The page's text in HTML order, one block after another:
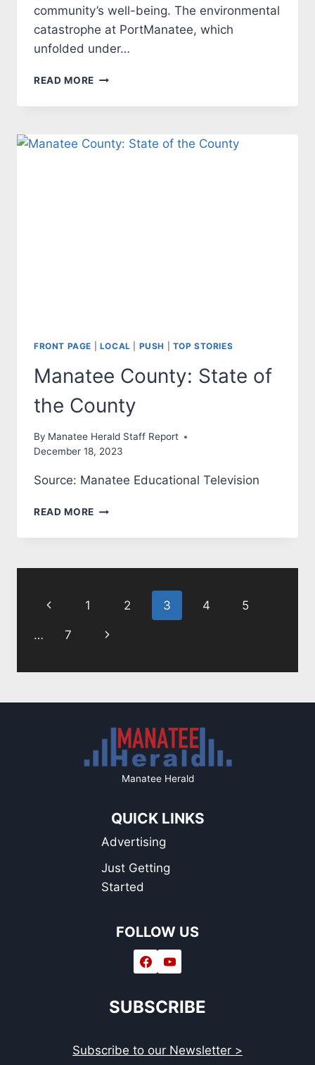
community’s well-being. The environmental
catastrophe at PortManatee, which
unfolded under…
READ MORE KEITH
CANDIDATE
MANATEE
COUNTY
FRONT PAGE LOCAL PUSH TOP STORIES
Manatee County: State of
the County
By Manatee Herald Staff Report
December 18, 2023
Source: Manatee Educational Television
READ MORE MANATEE
STATE
THE
navigation
Previous
Page
1 2 3 4 5
… 7
Next
Manatee Herald
QUICK LINKS
Advertising
Just Getting
Started
FOLLOW US
SUBSCRIBE
Subscribe to our Newsletter >